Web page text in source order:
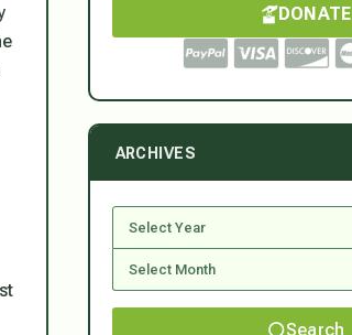
DONATE
ARCHIVES
Search